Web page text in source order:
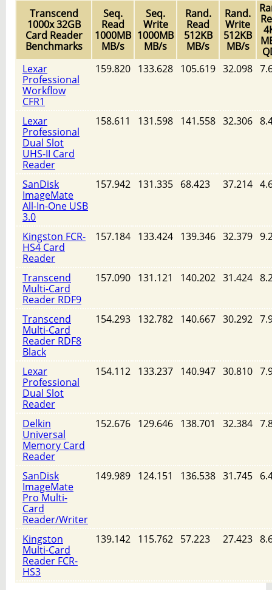
Transcend
1000x 32GB
Card Reader
Benchmarks
Seq.
Read
1000MB
MB/s
Seq.
Write
1000MB
MB/s
Rand.
Read
512KB
MB/s
Rand.
Write
512KB
MB/s
Lexar
Professional
Workflow
CFR1
159.820 133.628 105.619 32.098
Lexar
Professional
Dual Slot
UHS-II Card
Reader
158.611 131.598 141.558 32.306
SanDisk
ImageMate
All-In-One USB
3.0
157.942 131.335 68.423 37.214
Kingston FCR-
HS4 Card
Reader
157.184 133.424 139.346 32.379
Transcend
Multi-Card
Reader RDF9
157.090 131.121 140.202 31.424
Transcend
Multi-Card
Reader RDF8
Black
154.293 132.782 140.667 30.292
Lexar
Professional
Dual Slot
Reader
154.112 133.237 140.947 30.810
Delkin
Universal
Memory Card
Reader
152.676 129.646 138.701 32.384
SanDisk
ImageMate
Pro Multi-
Card
Reader/Writer
149.989 124.151 136.538 31.745
Kingston
Multi-Card
Reader FCR-
HS3
139.142 115.762 57.223 27.423